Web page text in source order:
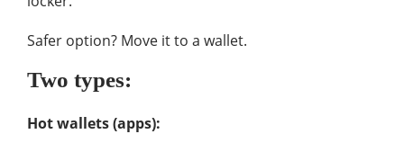
Safer option? Move it to a wallet.
Two types:
Hot wallets (apps):